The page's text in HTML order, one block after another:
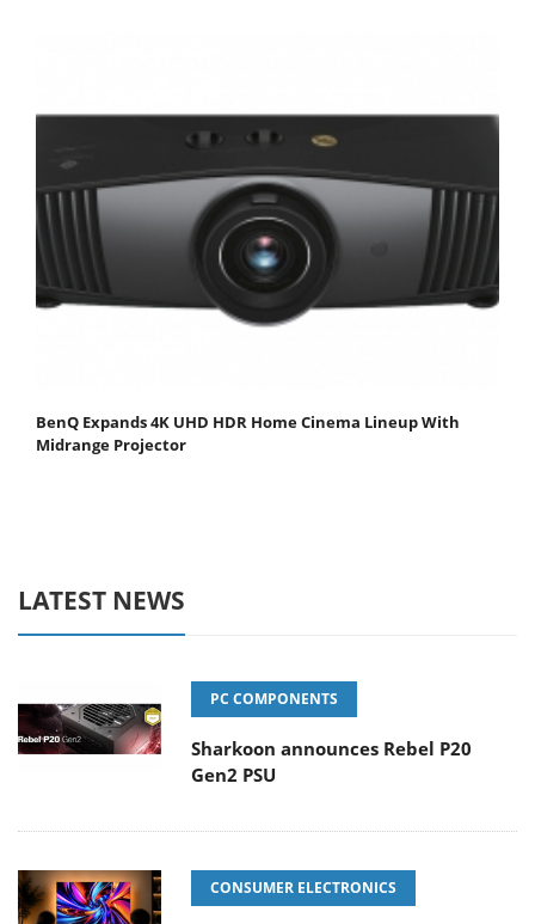
BenQ Expands 4K UHD HDR Home Cinema Lineup With
Midrange Projector
LATEST NEWS
PC COMPONENTS
Sharkoon announces Rebel P20
Gen2 PSU
CONSUMER ELECTRONICS